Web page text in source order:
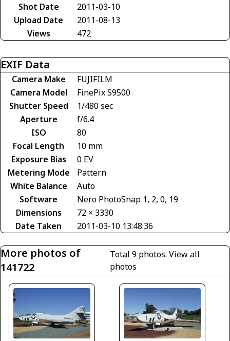
Shot Date
2011-03-10
Upload Date
2011-08-13
Views
472
EXIF Data
Camera Make
FUJIFILM
Camera Model
FinePix S9500
Shutter Speed
1/480 sec
Aperture
f/6.4
ISO
80
Focal Length
10 mm
Exposure Bias
0 EV
Metering Mode
Pattern
White Balance
Auto
Software
Nero PhotoSnap 1, 2, 0, 19
Dimensions
72 × 3330
Date Taken
2011-03-10 13:48:36
More photos of
141722
Total 9 photos.View all
photos